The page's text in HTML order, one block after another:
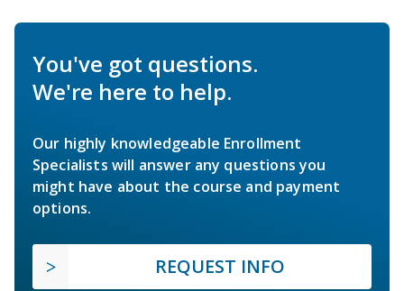
You've got questions.
We're here to help.
Our highly knowledgeable Enrollment
Specialists will answer any questions you
might have about the course and payment
options.
REQUEST INFO